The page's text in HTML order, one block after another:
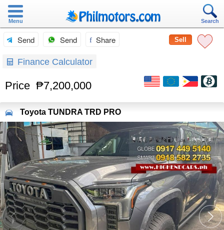
Menu Search
Sell
Send Send Share
Finance Calculator
Price ₱7,200,000
Toyota TUNDRA TRD PRO